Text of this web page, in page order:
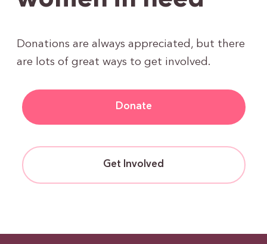
Donations are always appreciated, but there
are lots of great ways to get involved.
Donate
Get Involved